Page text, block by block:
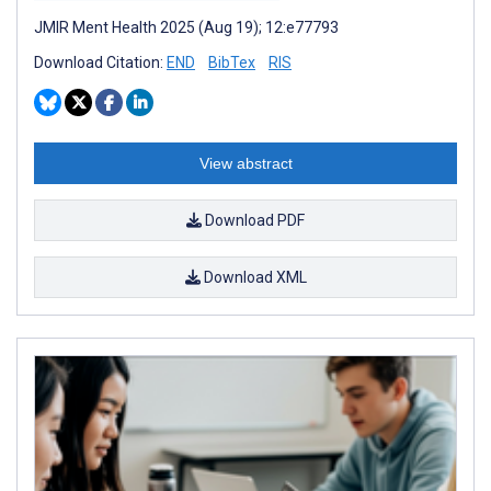
JMIR Ment Health 2025 (Aug 19); 12:e77793
Download Citation: END BibTex RIS
View abstract
Download PDF
Download XML